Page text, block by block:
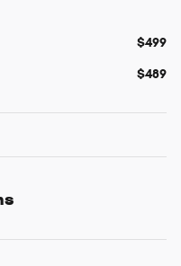
$499
$489